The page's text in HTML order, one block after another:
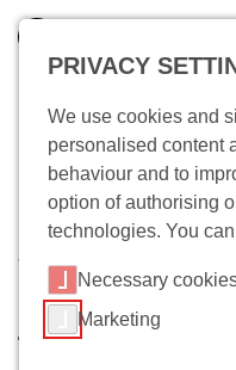
Wo bin ich?
Dynamics of
The Variance,
PRIVACY
We use cookies and
personalised content
behaviour and to
option of authorising
technologies. You
Necessary
Marketing